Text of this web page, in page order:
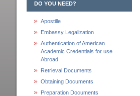
DO YOU NEED?
Apostille
Embassy Legalization
Authentication of American
Academic Credentials for use
Abroad
Retrieval Documents
Obtaining Documents
Preparation Documents